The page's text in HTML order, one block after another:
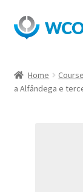
Skip
to
Skip
to
Home
a Alfândega e